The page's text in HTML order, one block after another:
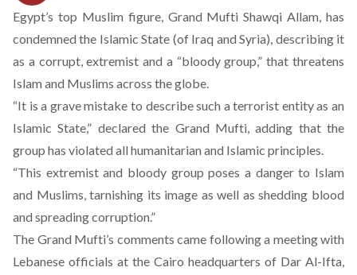
Egypt’s top Muslim figure, Grand Mufti Shawqi Allam, has
condemned the Islamic State (of Iraq and Syria), describing it
as a corrupt, extremist and a “bloody group,” that threatens
Islam and Muslims across the globe.
“It is a grave mistake to describe such a terrorist entity as an
Islamic State,” declared the Grand Mufti, adding that the
group has violated all humanitarian and Islamic principles.
“This extremist and bloody group poses a danger to Islam
and Muslims, tarnishing its image as well as shedding blood
and spreading corruption.”
The Grand Mufti’s comments came following a meeting with
Lebanese officials at the Cairo headquarters of Dar Al-Ifta,